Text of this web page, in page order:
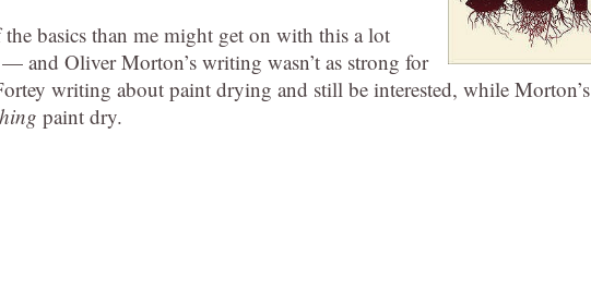
basics than me might get on with this a lot
and Oliver Morton’s writing wasn’t as strong for
writing about paint drying and still be interested, while Morton’s
paint dry.